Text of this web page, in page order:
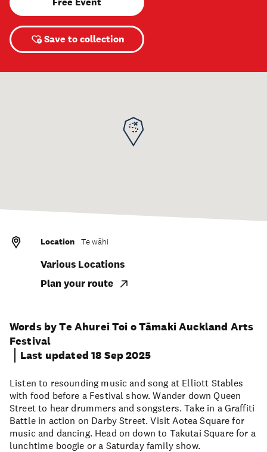
Save to collection
Words by Te Ahurei Toi o Tāmaki Auckland Arts
Festival
Last updated 18 Sep 2025
Listen to resounding music and song at Elliott Stables
with food before a Festival show. Wander down Queen
Street to hear drummers and songsters. Take in a Graffiti
Battle in action on Darby Street. Visit Aotea Square for
music and dancing. Head on down to Takutai Square for a
lunchtime boogie or a Saturday family show.
Location Te wāhi
Various Locations
Plan your route